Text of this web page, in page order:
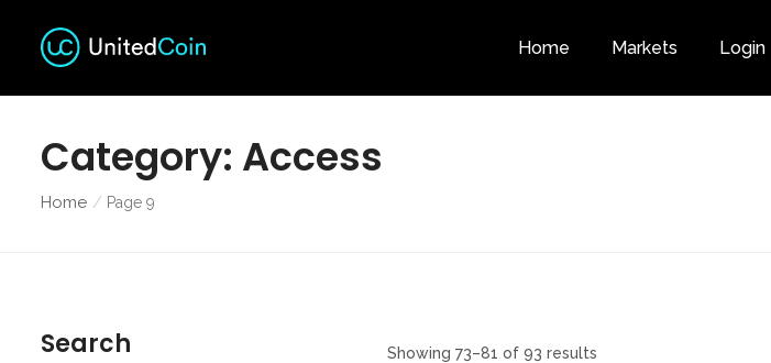
Home Markets Login
Category
Category: Access
Home Page 9
Search Showing 73–81 of 93 results